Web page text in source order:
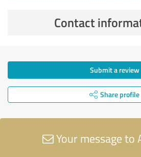
Contact
Submit a review
Share profile
Your message to